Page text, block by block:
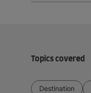
Topics covered
Destination